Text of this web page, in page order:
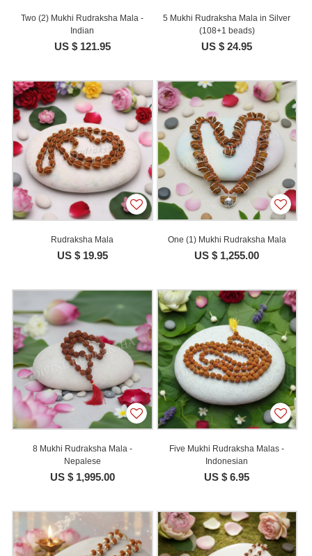
Two (2) Mukhi Rudraksha Mala -
Indian
US $ 121.95
5 Mukhi Rudraksha Mala in Silver
(108+1 beads)
US $ 24.95
Rudraksha Mala
US $ 19.95
One (1) Mukhi Rudraksha Mala
US $ 1,255.00
8 Mukhi Rudraksha Mala -
Nepalese
US $ 1,995.00
Five Mukhi Rudraksha Malas -
Indonesian
US $ 6.95